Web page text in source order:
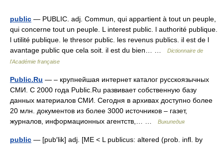
public — PUBLIC. adj. Commun, qui appartient à tout un peuple,
qui concerne tout un peuple. L interest public. l authorité publique.
l utilité publique. le thresor public. les revenus publics. il est de l
avantage public que cela soit. il est du bien… …
Dictionnaire de
l'Académie française
Public.Ru — – крупнейшая интернет каталог русскоязычных
СМИ. С 2000 года Public.Ru развивает собственную базу
данных материалов СМИ. Сегодня в архивах доступно более
20 млн. документов из более 3000 источников – газет,
журналов, информационных агентств,… …
Википедия
public — [pub′lik] adj. [ME < L publicus: altered (prob. infl. by